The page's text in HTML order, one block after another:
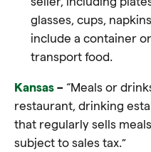
glasses, cups,
include a container
transport food.
Kansas – “Meals or
restaurant, drinking
that regularly sells
subject to sales tax.”